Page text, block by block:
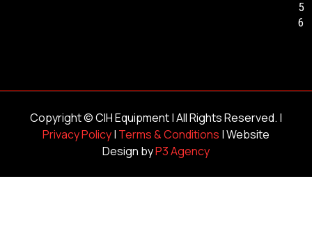
5
6
Copyright ©CIH Equipment| All Rights Reserved. |
Privacy Policy| Terms & Conditions | Website
Design byP3 Agency